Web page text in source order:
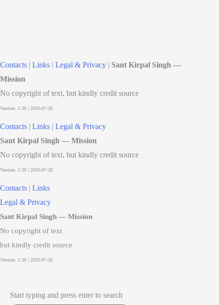
Contacts | Links | Legal & Privacy | Sant Kirpal Singh —
Mission
No copyright of text, but kindly credit source
Contacts | Links | Legal & Privacy
Sant Kirpal Singh — Mission
No copyright of text, but kindly credit source
Contacts | Links
Legal & Privacy
Sant Kirpal Singh — Mission
No copyright of text
but kindly credit source
Start typing and press enter to search